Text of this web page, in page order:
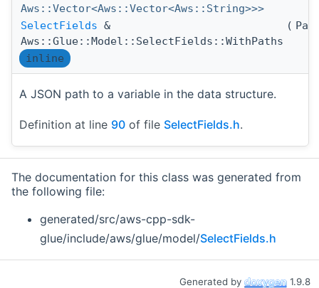
Aws::Vector<Aws::Vector<Aws::String>>>
SelectFields &
Aws::Glue::Model::SelectFields::WithPaths
(
inline
A JSON path to a variable in the data structure.
Definition at line 90 of file SelectFields.h.
The documentation for this class was generated from
the following file:
generated/src/aws-cpp-sdk-
glue/include/aws/glue/model/SelectFields.h
Generated by 1.9.8